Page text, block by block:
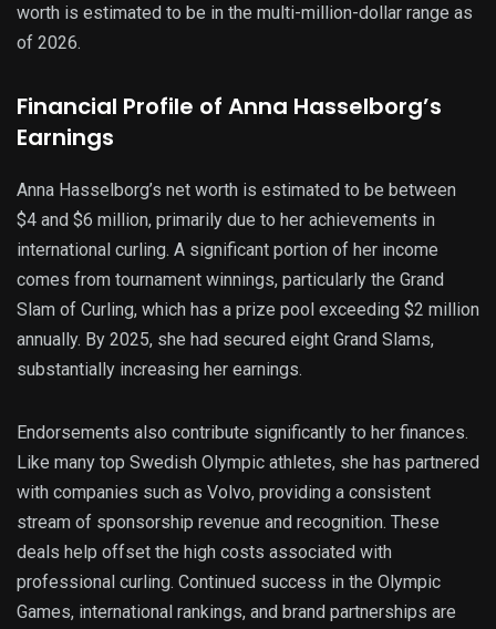
worth is estimated to be in the multi-million-dollar range as
of 2026.
Financial Profile of Anna Hasselborg’s
Earnings
Anna Hasselborg’s net worth is estimated to be between
$4 and $6 million, primarily due to her achievements in
international curling. A significant portion of her income
comes from tournament winnings, particularly the Grand
Slam of Curling, which has a prize pool exceeding $2 million
annually. By 2025, she had secured eight Grand Slams,
substantially increasing her earnings.
Endorsements also contribute significantly to her finances.
Like many top Swedish Olympic athletes, she has partnered
with companies such as Volvo, providing a consistent
stream of sponsorship revenue and recognition. These
deals help offset the high costs associated with
professional curling. Continued success in the Olympic
Games, international rankings, and brand partnerships are